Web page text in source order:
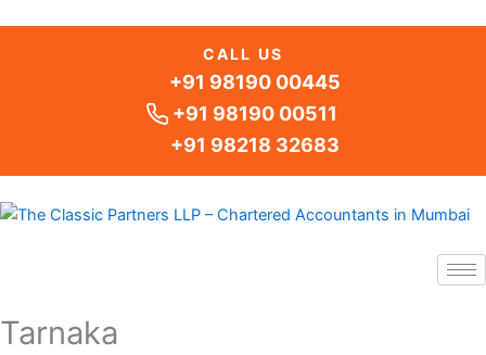
CALL US
+91 98190 00445
+91 98190 00511
+91 98218 32683
Tarnaka